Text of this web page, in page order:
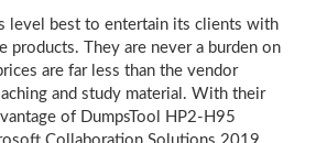
level best to entertain its clients with
products. They are never a burden on
are far less than the vendor
and study material. With their
of DumpsTool HP2-H95